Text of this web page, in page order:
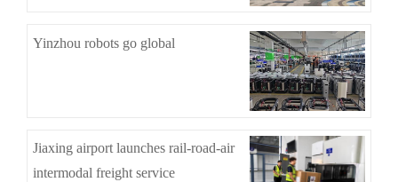
Yinzhou robots go global
Jiaxing airport launches rail-road-air
intermodal freight service